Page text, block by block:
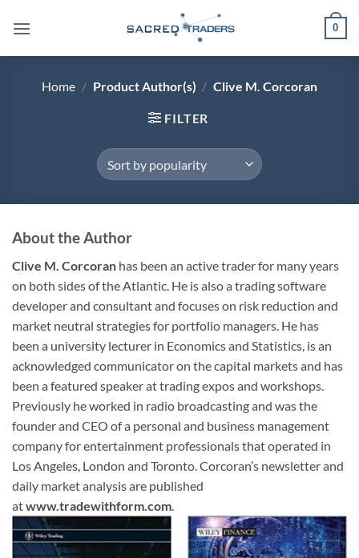
0
Home / Product Author(s) / Clive M. Corcoran
FILTER
About the Author
Clive M. Corcoran has been an active trader for many years
on both sides of the Atlantic. He is also a trading software
developer and consultant and focuses on risk reduction and
market neutral strategies for portfolio managers. He has
been a university lecturer in Economics and Statistics, is an
acknowledged communicator on the capital markets and has
been a featured speaker at trading expos and workshops.
Previously he worked in radio broadcasting and was the
founder and CEO of a personal and business management
company for entertainment professionals that operated in
Los Angeles, London and Toronto. Corcoran’s newsletter and
daily market analysis are published
atwww.tradewithform.com